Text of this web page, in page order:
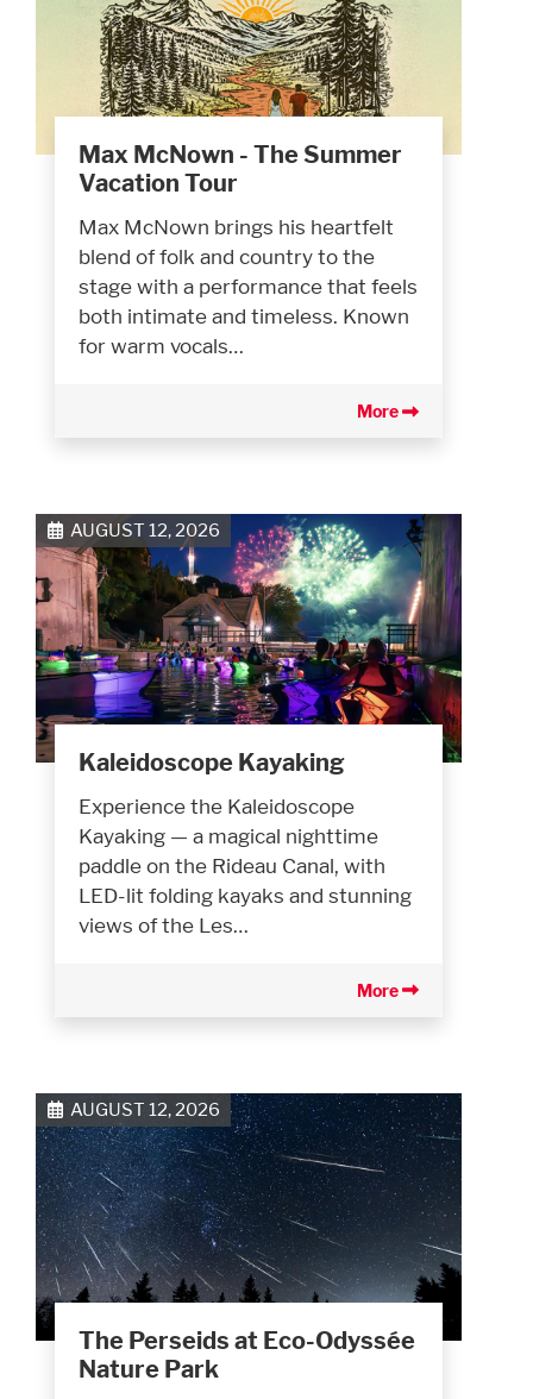
Max McNown - The Summer
Vacation Tour
Max McNown brings his heartfelt
blend of folk and country to the
stage with a performance that feels
both intimate and timeless. Known
for warm vocals…
More
AUGUST 12, 2026
Kaleidoscope Kayaking
Experience the Kaleidoscope
Kayaking — a magical nighttime
paddle on the Rideau Canal, with
LED-lit folding kayaks and stunning
views of the Les…
More
AUGUST 12, 2026
The Perseids at Eco-Odyssée
Nature Park